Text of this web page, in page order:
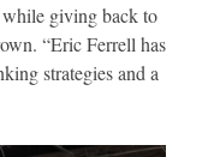
while giving back to
“Eric Ferrell has
strategies and a